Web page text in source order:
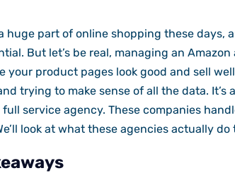
huge part of online shopping these days,
But let’s be real, managing an
your product pages look good and sell
trying to make sense of all the data. It’s
full service agency. These companies
look at what these agencies actually